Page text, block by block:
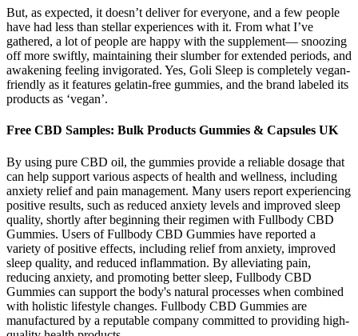
But, as expected, it doesn’t deliver for everyone, and a few people
have had less than stellar experiences with it. From what I’ve
gathered, a lot of people are happy with the supplement— snoozing
off more swiftly, maintaining their slumber for extended periods, and
awakening feeling invigorated. Yes, Goli Sleep is completely vegan-
friendly as it features gelatin-free gummies, and the brand labeled its
products as ‘vegan’.
Free CBD Samples: Bulk Products Gummies & Capsules UK
By using pure CBD oil, the gummies provide a reliable dosage that
can help support various aspects of health and wellness, including
anxiety relief and pain management. Many users report experiencing
positive results, such as reduced anxiety levels and improved sleep
quality, shortly after beginning their regimen with Fullbody CBD
Gummies. Users of Fullbody CBD Gummies have reported a
variety of positive effects, including relief from anxiety, improved
sleep quality, and reduced inflammation. By alleviating pain,
reducing anxiety, and promoting better sleep, Fullbody CBD
Gummies can support the body's natural processes when combined
with holistic lifestyle changes. Fullbody CBD Gummies are
manufactured by a reputable company committed to providing high-